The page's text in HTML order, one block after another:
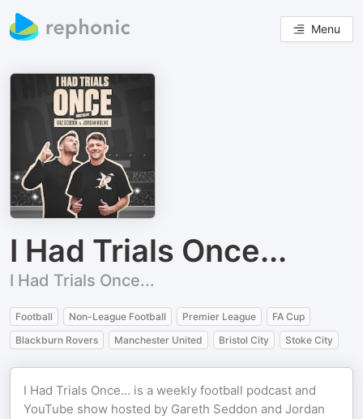
Menu
I Had Trials Once...
I Had Trials Once...
Football Non-League Football Premier League
FA Cup
Blackburn Rovers
Manchester United Bristol City Stoke City
I Had Trials Once... is a weekly football podcast and
YouTube show hosted by Gareth Seddon and Jordan